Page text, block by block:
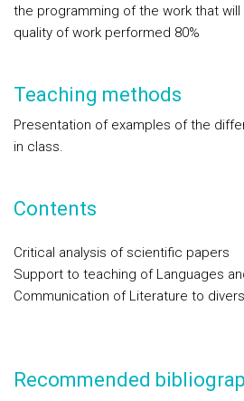
the programming of the work that
quality of work performed 80%
Teaching methods
Presentation of examples of the
in class.
Contents
Critical analysis of scientific papers
Support to teaching of Languages
Communication of Literature to
Recommended